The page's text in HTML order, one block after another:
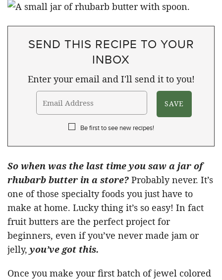
SEND THIS RECIPE TO YOUR
INBOX
Enter your email and I'll send it to you!
Be first to see new recipes!
So when was the last time you saw a jar of
rhubarb butter in a store? Probably never. It’s
one of those specialty foods you just have to
make at home. Lucky thing it’s so easy! In fact
fruit butters are the perfect project for
beginners, even if you’ve never made jam or
jelly, you’ve got this.
Once you make your first batch of jewel colored